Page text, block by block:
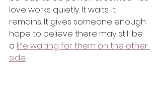
love works quietly. It waits. It
remains. It gives someone enough
hope to believe there may still be
a life waiting for them on the other
side.